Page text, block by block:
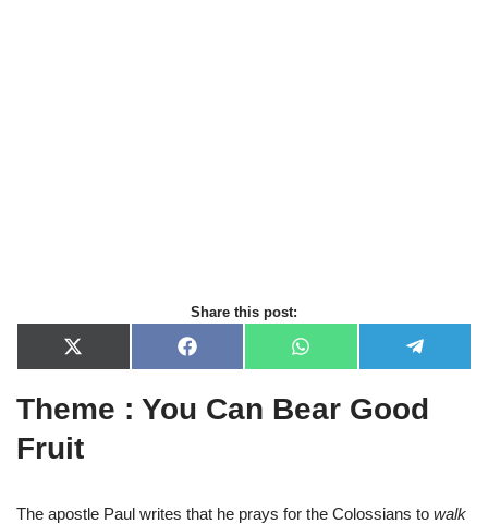
Share this post:
X
(
w
i
t
F
a
e
b
W
h
t
s
e
e
g
Theme : You Can Bear Good
Fruit
The apostle Paul writes that he prays for the Colossians to walk